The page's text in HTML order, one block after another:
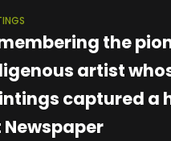
the
artist
captured a
Newspaper